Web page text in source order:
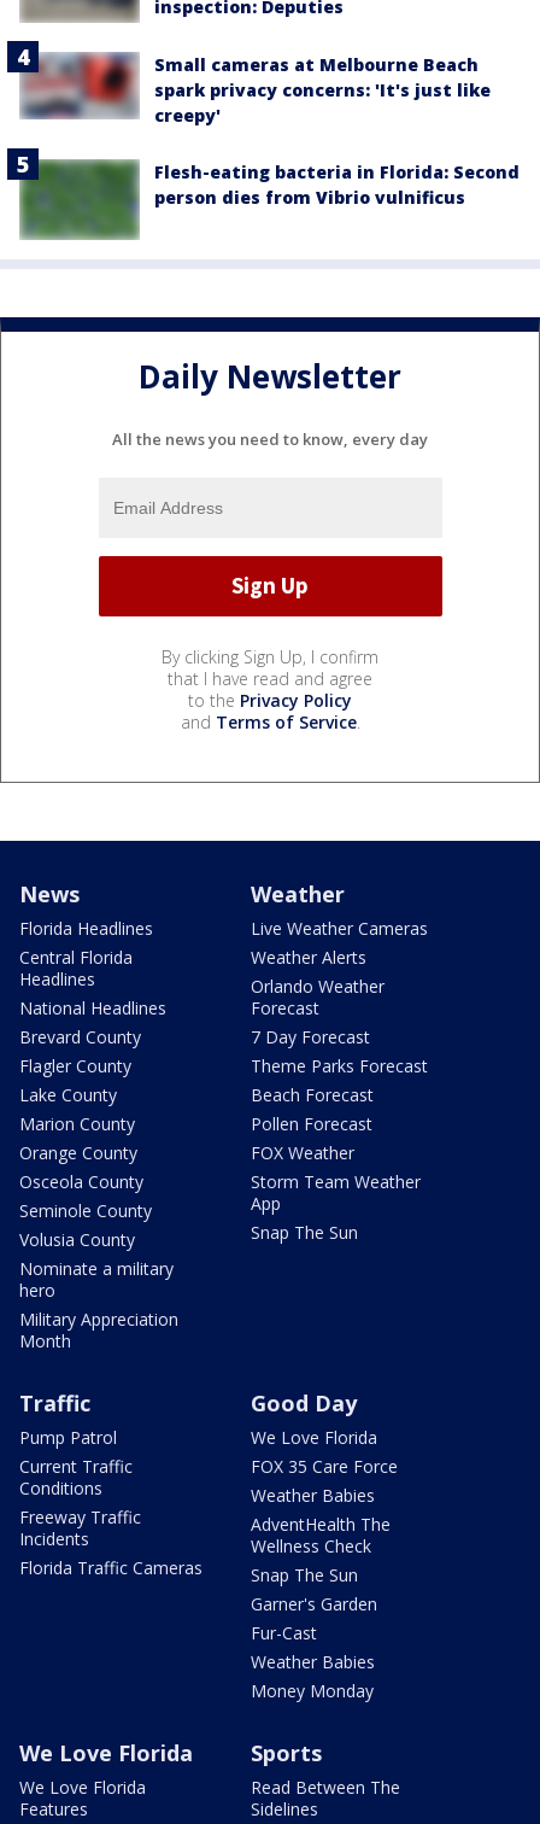
inspection: Deputies
Small cameras at Melbourne Beach
spark privacy concerns: 'It's just like
creepy'
Flesh-eating bacteria in Florida: Second
person dies from Vibrio vulnificus
Daily Newsletter
All the news you need to know, every day
By clicking Sign Up, I confirm
that I have read and agree
to the Privacy Policy
and Terms of Service.
News
Florida Headlines
Central Florida
Headlines
National Headlines
Brevard County
Flagler County
Lake County
Marion County
Orange County
Osceola County
Seminole County
Volusia County
Nominate a military
hero
Military Appreciation
Month
Weather
Live Weather Cameras
Weather Alerts
Orlando Weather
Forecast
7 Day Forecast
Theme Parks Forecast
Beach Forecast
Pollen Forecast
FOX Weather
Storm Team Weather
App
Snap The Sun
Traffic
Pump Patrol
Current Traffic
Conditions
Freeway Traffic
Incidents
Florida Traffic Cameras
Good Day
We Love Florida
FOX 35 Care Force
Weather Babies
AdventHealth The
Wellness Check
Snap The Sun
Garner's Garden
Fur-Cast
Weather Babies
Money Monday
We Love Florida
We Love Florida
Features
Sports
Read Between The
Sidelines